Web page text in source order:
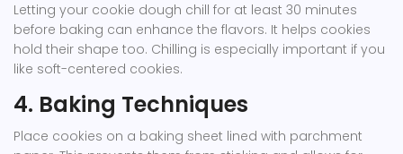
Letting your cookie dough chill for at least 30 minutes
before baking can enhance the flavors. It helps cookies
hold their shape too. Chilling is especially important if you
like soft-centered cookies.
4. Baking Techniques
Place cookies on a baking sheet lined with parchment